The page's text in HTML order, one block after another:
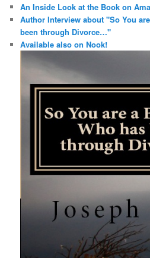
An Inside Look at the Book on
Author Interview about "So You
been through Divorce…"
Available also on Nook!